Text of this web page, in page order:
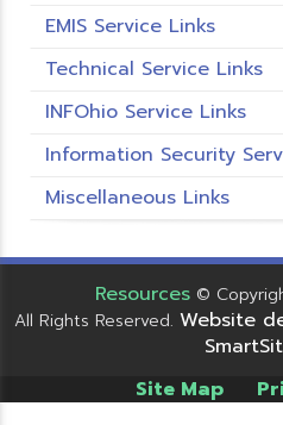
EMIS Service Links
Technical Service Links
INFOhio Service Links
Information Security
Miscellaneous Links
Resources ©
All Rights Reserved. Website
Site Map